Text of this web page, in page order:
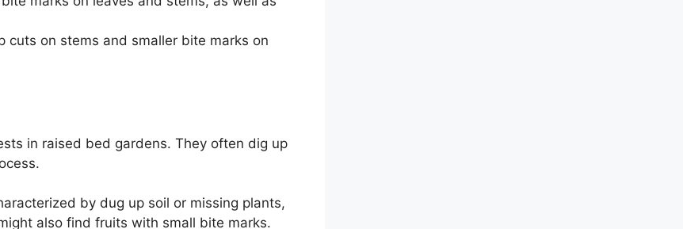
cuts on stems and smaller bite marks on
in raised bed gardens. They often dig up
by dug up soil or missing plants,
also find fruits with small bite marks.